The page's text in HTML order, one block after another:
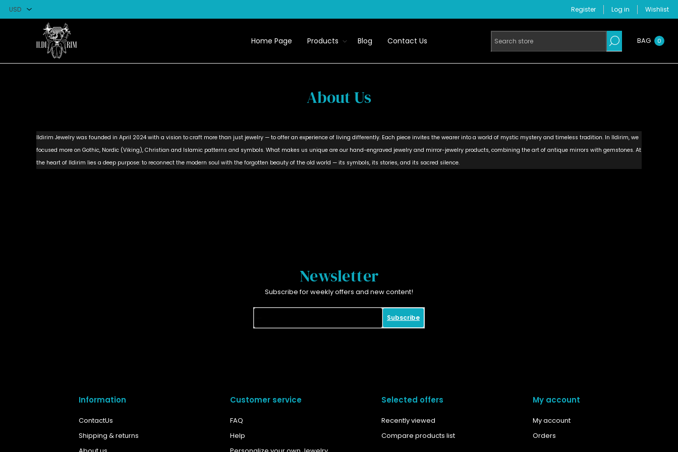
Register Log in Wishlist
Home Page Products Blog Contact Us BAG 0
About Us
Ildirim Jewelry was founded in April 2024 with a vision to craft more than just jewelry — to offer an experience of living differently. Each piece invites the wearer into a world of mystic mystery and timeless tradition. In Ildirim, we
focused more on Gothic, Nordic (Viking), Christian and Islamic patterns and symbols. What makes us unique are our hand-engraved jewelry and mirror-jewelry products, combining the art of antique mirrors with gemstones. At
the heart of Ildirim lies a deep purpose: to reconnect the modern soul with the forgotten beauty of the old world — its symbols, its stories, and its sacred silence.
Newsletter
Subscribe for weekly offers and new content!
Subscribe
Information
ContactUs
Shipping & returns
Customer service
FAQ
Help
Selected offers
Recently viewed
Compare products list
My account
My account
Orders